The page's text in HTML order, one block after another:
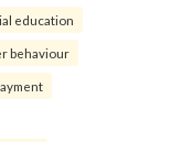
education
behaviour